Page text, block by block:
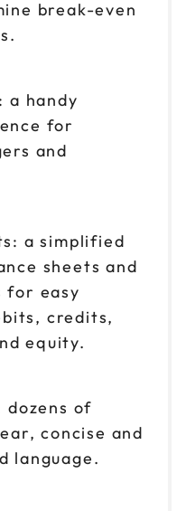
break-even
a handy
for
and
a simplified
sheets and
for easy
credits,
equity.
dozens of
concise and
language.